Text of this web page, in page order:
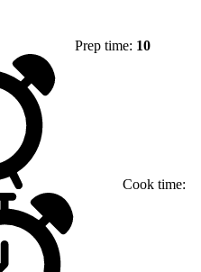
Prep time: 10
Cook time: